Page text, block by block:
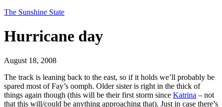
The Sunshine State
Hurricane day
August 18, 2008
The track is leaning back to the east, so if it holds we’ll probably be
spared most of Fay’s oomph. Older sister is right in the thick of
things again though (this will be their first storm since Katrina – not
that this will/could be anything approaching that). Just in case there’s